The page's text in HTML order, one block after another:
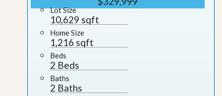
Lot Size
10,629 sqft
Home Size
1,216 sqft
Beds
2 Beds
Baths
2 Baths